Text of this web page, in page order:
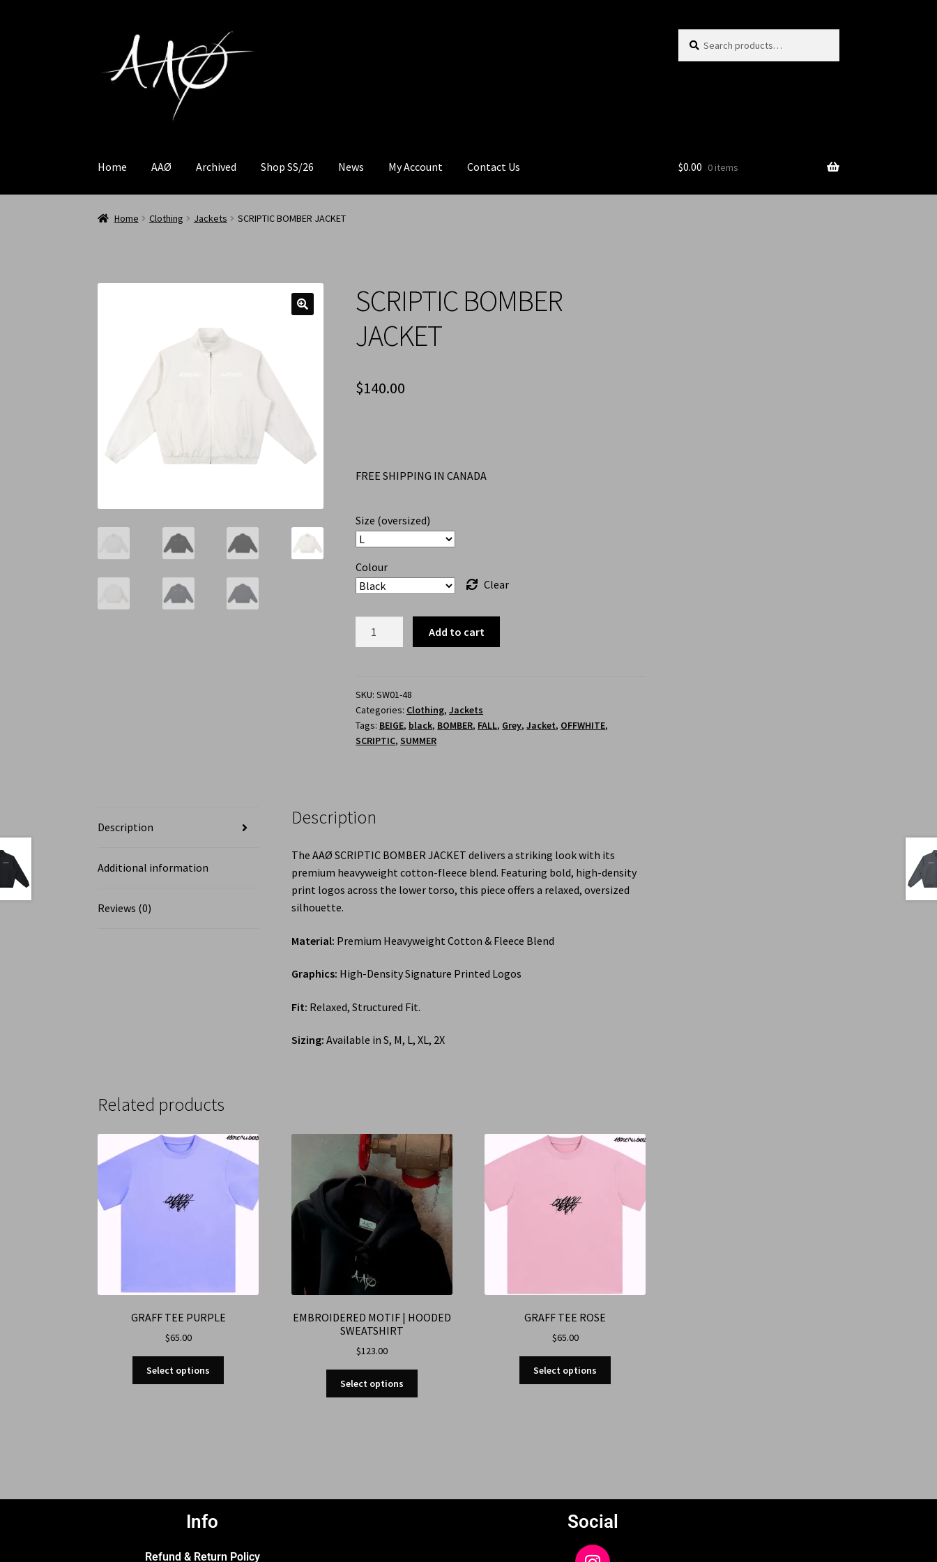
Home AAØ Archived Shop SS/26 News My Account Contact Us $0.00 0 items
Home Clothing Jackets SCRIPTIC BOMBER JACKET
SCRIPTIC BOMBER
JACKET
$140.00
FREE SHIPPING IN CANADA
Size (oversized)
Colour
Clear
Add to cart
SKU:SW01-48
Categories: Clothing,Jackets
Tags: BEIGE, black, BOMBER, FALL, Grey,Jacket, OFFWHITE,
SCRIPTIC,SUMMER
Description
Additional information
Reviews (0)
Description
The AAØ SCRIPTIC BOMBER JACKET delivers a striking look with its
premium heavyweight cotton-fleece blend. Featuring bold, high-density
print logos across the lower torso, this piece offers a relaxed, oversized
silhouette.
Material: Premium Heavyweight Cotton & Fleece Blend
Graphics: High-Density Signature Printed Logos
Fit: Relaxed, Structured Fit.
Sizing: Available in S, M, L, XL, 2X
Related products
GRAFF TEE PURPLE
$65.00
Select options
EMBROIDERED MOTIF | HOODED
SWEATSHIRT
$123.00
Select options
GRAFF TEE ROSE
$65.00
Select options
Info
Refund & Return Policy
Social